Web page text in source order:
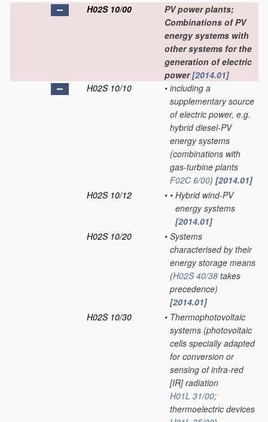
H02S 10/00
PV power plants;
Combinations of PV
energy systems with
other systems for the
generation of electric
power[2014.01]
H02S 10/10
• including a
supplementary source
of electric power, e.g.
hybrid diesel-PV
energy systems
(combinations with
gas-turbine plants
F02C 6/00) [2014.01]
H02S 10/12
• • Hybrid wind-PV
energy systems
[2014.01]
H02S 10/20
• Systems
characterised by their
energy storage means
(H02S 40/38 takes
precedence)
[2014.01]
H02S 10/30
• Thermophotovoltaic
systems (photovoltaic
cells specially adapted
for conversion or
sensing of infra-red
[IR] radiation
H01L 31/00;
thermoelectric devices